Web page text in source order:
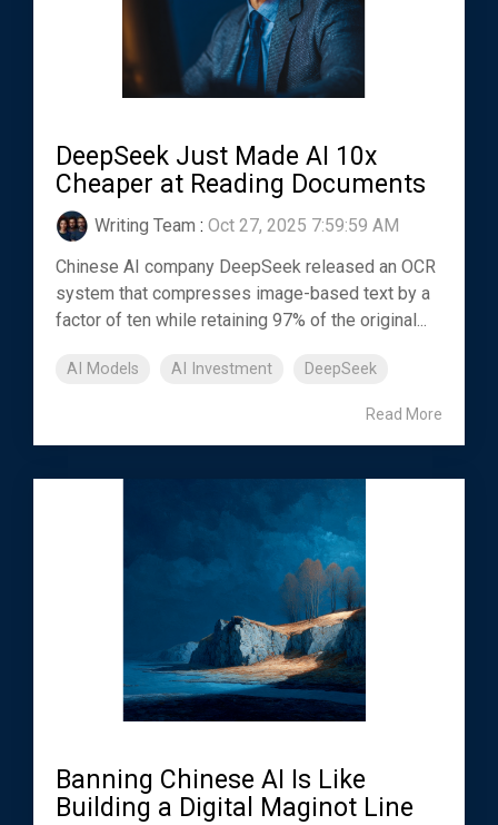
DeepSeek Just Made AI 10x
Cheaper at Reading Documents
Writing Team : Oct 27, 2025 7:59:59 AM
Chinese AI company DeepSeek released an OCR
system that compresses image-based text by a
factor of ten while retaining 97% of the original...
AI Models AI Investment DeepSeek
Read More
Banning Chinese AI Is Like
Building a Digital Maginot Line